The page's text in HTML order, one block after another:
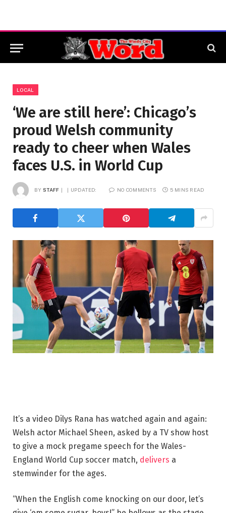
LOCAL
‘We are still here’: Chicago’s
proud Welsh community
ready to cheer when Wales
faces U.S. in World Cup
BY STAFF UPDATED: NO COMMENTS 5 MINS READ
It’s a video Dilys Rana has watched again and again:
Welsh actor Michael Sheen, asked by a TV show host
to give a mock pregame speech for the Wales-
England World Cup soccer match, delivers a
stemwinder for the ages.
“When the English come knocking on our door, let’s